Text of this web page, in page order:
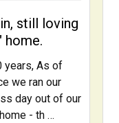
still loving
home.
years, As of
we ran our
day out of our
- th …